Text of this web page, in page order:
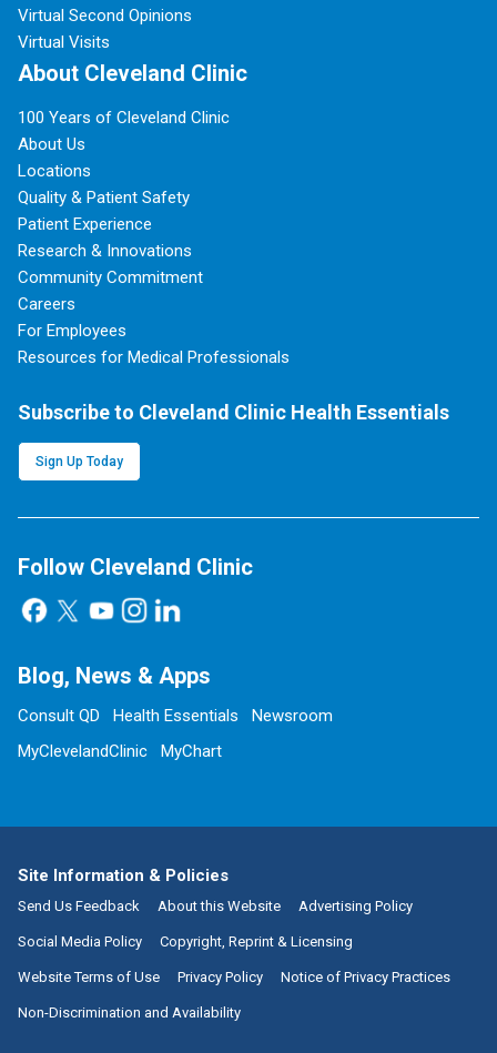
Virtual Second Opinions
Virtual Visits
About Cleveland Clinic
100 Years of Cleveland Clinic
About Us
Locations
Quality & Patient Safety
Patient Experience
Research & Innovations
Community Commitment
Careers
For Employees
Resources for Medical Professionals
Subscribe to Cleveland Clinic Health Essentials
Sign Up Today
Follow Cleveland Clinic
Blog, News & Apps
Consult QD Health Essentials
Newsroom
MyClevelandClinic
MyChart
Site Information & Policies
Send Us Feedback About this Website Advertising Policy
Social Media Policy Copyright, Reprint & Licensing
Website Terms of Use Privacy Policy Notice of Privacy Practices
Non-Discrimination and Availability